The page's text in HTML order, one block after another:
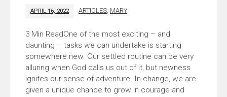
APRIL 16, 2022 ARTICLES, MARY
One of the most exciting – and
daunting – tasks we can undertake is starting
somewhere new. Our settled routine can be very
alluring when God calls us out of it, but newness
ignites our sense of adventure. In change, we are
given a unique chance to grow in courage and